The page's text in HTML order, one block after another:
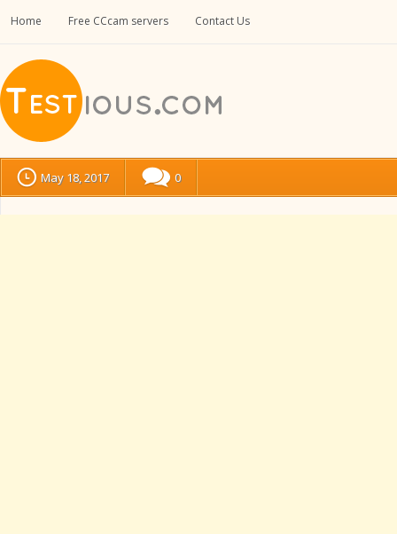
Home Free CCcam servers Contact Us
May 18, 2017 0